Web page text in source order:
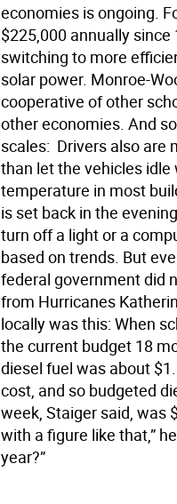
economies is ongoing.
$225,000 annually
switching to more
solar power. Monroe-
cooperative of other
other economies. And
scales:  Drivers also
than let the vehicles idle
temperature in most
is set back in the
turn off a light or a
based on trends. But
federal government did
from Hurricanes
locally was this: When
the current budget 18
diesel fuel was about
cost, and so budgeted
week, Staiger said, was
with a figure like that,”
year?”